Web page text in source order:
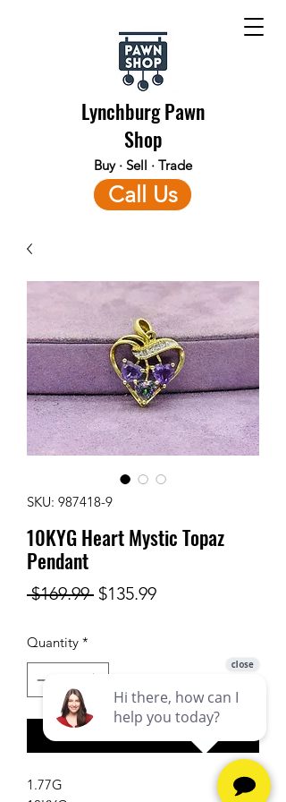
Lynchburg Pawn
Shop
Buy · Sell · Trade
Call Us
SKU: 987418-9
10KYG Heart Mystic Topaz
Pendant
$169.99 Regular
$135.99Sale
Quantity *
1.77G